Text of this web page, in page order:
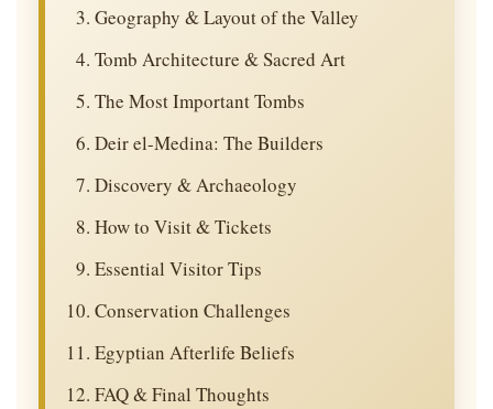
Geography & Layout of the Valley
Tomb Architecture & Sacred Art
The Most Important Tombs
Deir el-Medina: The Builders
Discovery & Archaeology
How to Visit & Tickets
Essential Visitor Tips
Conservation Challenges
Egyptian Afterlife Beliefs
FAQ & Final Thoughts